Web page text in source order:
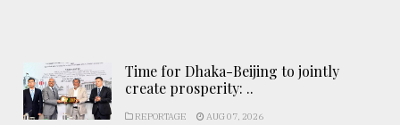
Time for Dhaka-Beijing to jointly
create prosperity: ..
REPORTAGE AUG 07, 2026